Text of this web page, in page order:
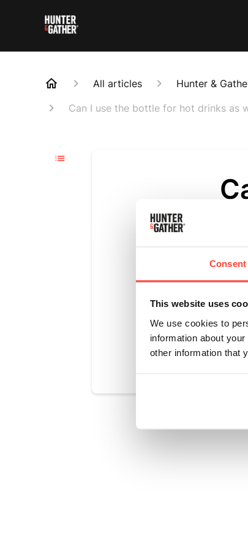
Consent
This website uses
We use cookies to
information about
other information that
All articles Hunter &
Can I use the bottle for hot drinks as
Was